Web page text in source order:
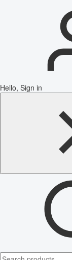
Hello, Sign in